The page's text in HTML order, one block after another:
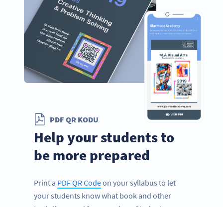
PDF QR KODU
Help your students to
be more prepared
Print a PDF QR Codeon your syllabus to let
your students know what book and other